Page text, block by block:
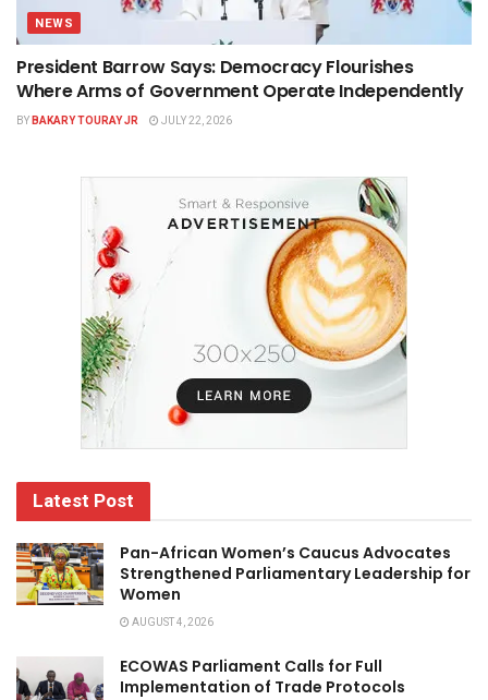
NEWS
President Barrow Says: Democracy Flourishes
Where Arms of Government Operate Independently
BYBAKARY TOURAY JR JULY 22, 2026
Latest Post
Pan-African Women’s Caucus Advocates
Strengthened Parliamentary Leadership for
Women
AUGUST 4, 2026
ECOWAS Parliament Calls for Full
Implementation of Trade Protocols